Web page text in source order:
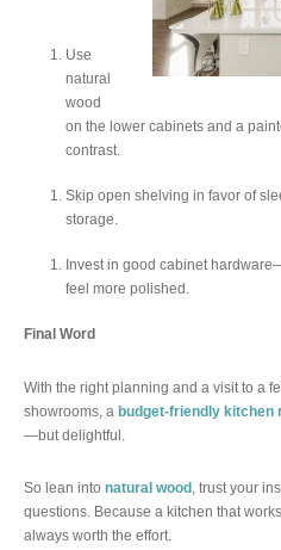
Use
natural
wood
on the lower cabinets and a
contrast.
Skip open shelving in favor of
storage.
Invest in good cabinet
feel more polished.
Final Word
With the right planning and a visit to a
showrooms, a budget-friendly kitchen
—but delightful.
So lean into natural wood , trust your
questions. Because a kitchen that
always worth the effort.